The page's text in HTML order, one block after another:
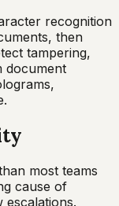
recognition
then
tampering,
document
most teams
cause of
escalations.